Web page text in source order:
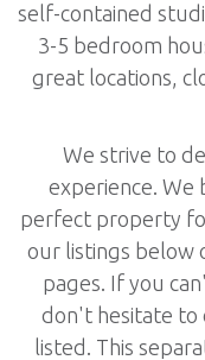
self-contained
3-5 bedroom
great locations,
We strive to
experience. We
perfect property
our listings below
pages. If you
don't hesitate to
listed. This